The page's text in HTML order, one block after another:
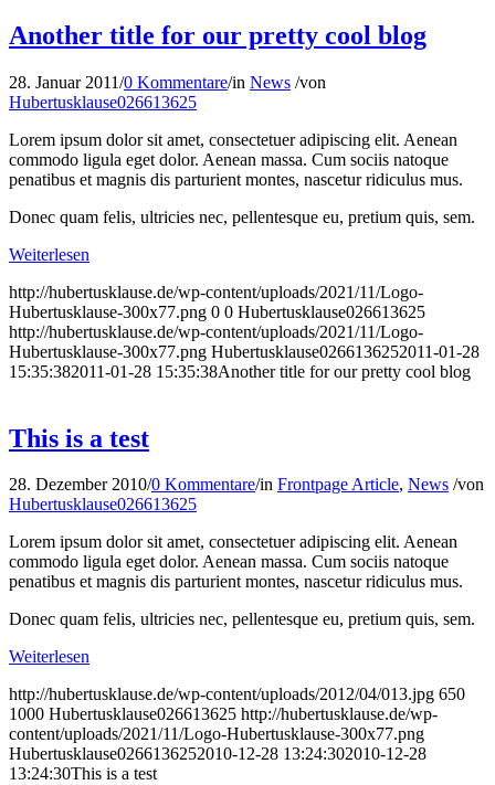
Another title for our pretty cool blog
28. Januar 2011/0 Kommentare/in News /von
Hubertusklause026613625
Lorem ipsum dolor sit amet, consectetuer adipiscing elit. Aenean
commodo ligula eget dolor. Aenean massa. Cum sociis natoque
penatibus et magnis dis parturient montes, nascetur ridiculus mus.
Donec quam felis, ultricies nec, pellentesque eu, pretium quis, sem.
Weiterlesen
http://hubertusklause.de/wp-content/uploads/2021/11/Logo-
Hubertusklause-300x77.png 0 0 Hubertusklause026613625
http://hubertusklause.de/wp-content/uploads/2021/11/Logo-
Hubertusklause-300x77.png Hubertusklause0266136252011-01-28
15:35:382011-01-28 15:35:38Another title for our pretty cool blog
This is a test
28. Dezember 2010/0 Kommentare/in Frontpage Article, News /von
Hubertusklause026613625
Lorem ipsum dolor sit amet, consectetuer adipiscing elit. Aenean
commodo ligula eget dolor. Aenean massa. Cum sociis natoque
penatibus et magnis dis parturient montes, nascetur ridiculus mus.
Donec quam felis, ultricies nec, pellentesque eu, pretium quis, sem.
Weiterlesen
http://hubertusklause.de/wp-content/uploads/2012/04/013.jpg 650
1000 Hubertusklause026613625 http://hubertusklause.de/wp-
content/uploads/2021/11/Logo-Hubertusklause-300x77.png
Hubertusklause0266136252010-12-28 13:24:302010-12-28
13:24:30This is a test